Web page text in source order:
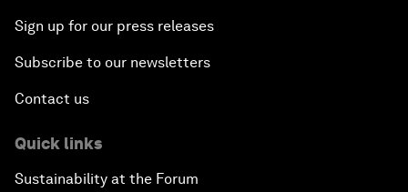
Sign up for our press releases
Subscribe to our newsletters
Contact us
Quick links
Sustainability at the Forum